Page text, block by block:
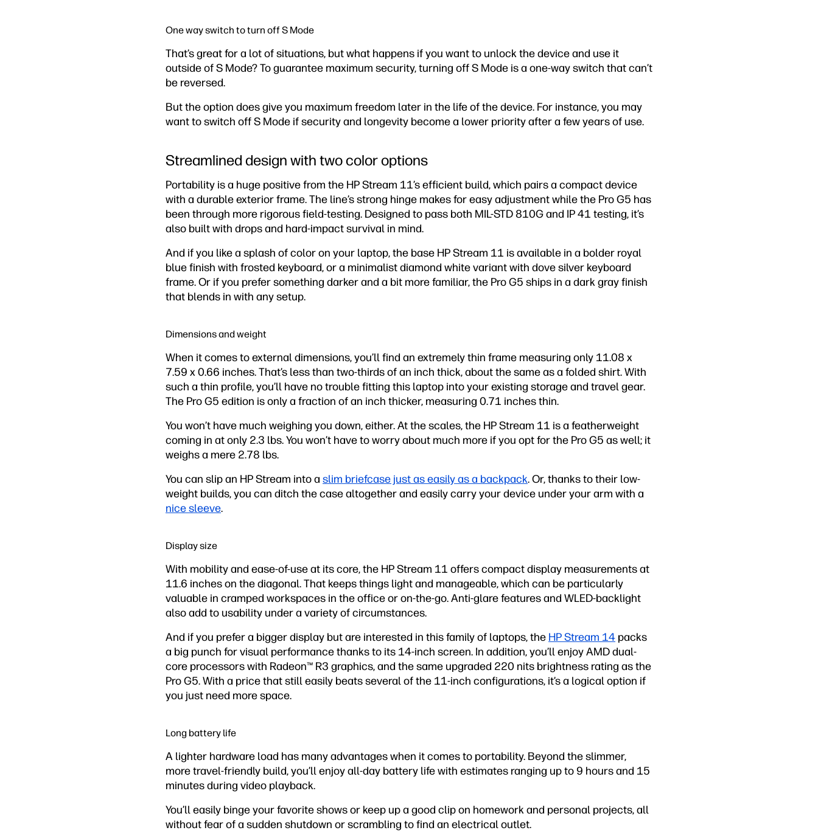
One way switch to turn off S Mode
That’s great for a lot of situations, but what happens if you want to unlock the device and use it
outside of S Mode? To guarantee maximum security, turning off S Mode is a one-way switch that can’t
be reversed.
But the option does give you maximum freedom later in the life of the device. For instance, you may
want to switch off S Mode if security and longevity become a lower priority after a few years of use.
Streamlined design with two color options
Portability is a huge positive from the HP Stream 11’s efficient build, which pairs a compact device
with a durable exterior frame. The line’s strong hinge makes for easy adjustment while the Pro G5 has
been through more rigorous field-testing. Designed to pass both MIL-STD 810G and IP 41 testing, it’s
also built with drops and hard-impact survival in mind.
And if you like a splash of color on your laptop, the base HP Stream 11 is available in a bolder royal
blue finish with frosted keyboard, or a minimalist diamond white variant with dove silver keyboard
frame. Or if you prefer something darker and a bit more familiar, the Pro G5 ships in a dark gray finish
that blends in with any setup.
Dimensions and weight
When it comes to external dimensions, you’ll find an extremely thin frame measuring only 11.08 x
7.59 x 0.66 inches. That’s less than two-thirds of an inch thick, about the same as a folded shirt. With
such a thin profile, you’ll have no trouble fitting this laptop into your existing storage and travel gear.
The Pro G5 edition is only a fraction of an inch thicker, measuring 0.71 inches thin.
You won’t have much weighing you down, either. At the scales, the HP Stream 11 is a featherweight
coming in at only 2.3 lbs. You won’t have to worry about much more if you opt for the Pro G5 as well; it
weighs a mere 2.78 lbs.
You can slip an HP Stream into a slim briefcase just as easily as a backpack. Or, thanks to their low-
weight builds, you can ditch the case altogether and easily carry your device under your arm with a
nice sleeve.
Display size
With mobility and ease-of-use at its core, the HP Stream 11 offers compact display measurements at
11.6 inches on the diagonal. That keeps things light and manageable, which can be particularly
valuable in cramped workspaces in the office or on-the-go. Anti-glare features and WLED-backlight
also add to usability under a variety of circumstances.
And if you prefer a bigger display but are interested in this family of laptops, the HP Stream 14 packs
a big punch for visual performance thanks to its 14-inch screen. In addition, you’ll enjoy AMD dual-
core processors with Radeon™ R3 graphics, and the same upgraded 220 nits brightness rating as the
Pro G5. With a price that still easily beats several of the 11-inch configurations, it’s a logical option if
you just need more space.
Long battery life
A lighter hardware load has many advantages when it comes to portability. Beyond the slimmer,
more travel-friendly build, you’ll enjoy all-day battery life with estimates ranging up to 9 hours and 15
minutes during video playback.
You’ll easily binge your favorite shows or keep up a good clip on homework and personal projects, all
without fear of a sudden shutdown or scrambling to find an electrical outlet.